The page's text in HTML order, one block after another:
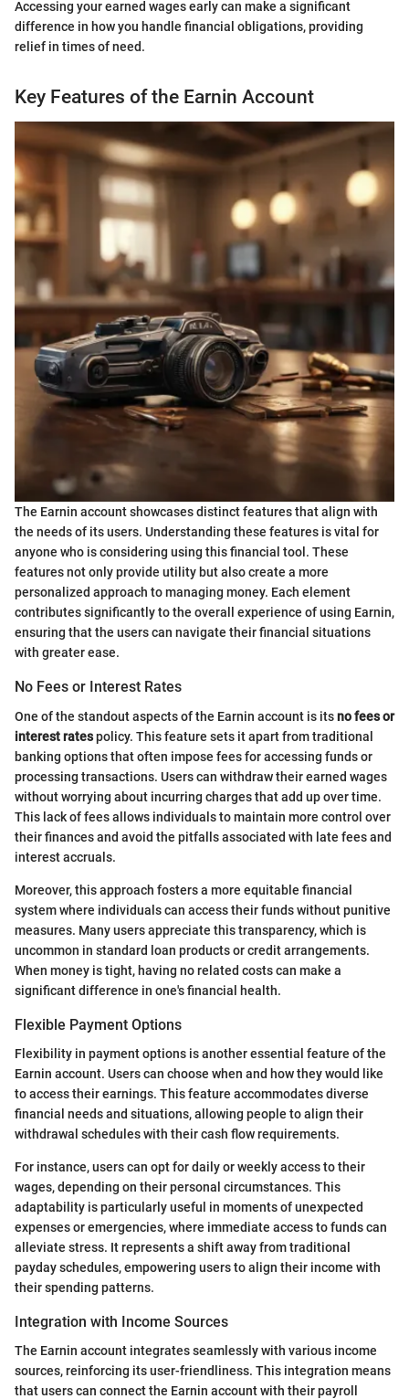
Accessing your earned wages early can make a significant
difference in how you handle financial obligations, providing
relief in times of need.
Key Features of the Earnin Account
The Earnin account showcases distinct features that align with
the needs of its users. Understanding these features is vital for
anyone who is considering using this financial tool. These
features not only provide utility but also create a more
personalized approach to managing money. Each element
contributes significantly to the overall experience of using Earnin,
ensuring that the users can navigate their financial situations
with greater ease.
No Fees or Interest Rates
One of the standout aspects of the Earnin account is itsno fees or
interest ratespolicy. This feature sets it apart from traditional
banking options that often impose fees for accessing funds or
processing transactions. Users can withdraw their earned wages
without worrying about incurring charges that add up over time.
This lack of fees allows individuals to maintain more control over
their finances and avoid the pitfalls associated with late fees and
interest accruals.
Moreover, this approach fosters a more equitable financial
system where individuals can access their funds without punitive
measures. Many users appreciate this transparency, which is
uncommon in standard loan products or credit arrangements.
When money is tight, having no related costs can make a
significant difference in one's financial health.
Flexible Payment Options
Flexibility in payment options is another essential feature of the
Earnin account. Users can choose when and how they would like
to access their earnings. This feature accommodates diverse
financial needs and situations, allowing people to align their
withdrawal schedules with their cash flow requirements.
For instance, users can opt for daily or weekly access to their
wages, depending on their personal circumstances. This
adaptability is particularly useful in moments of unexpected
expenses or emergencies, where immediate access to funds can
alleviate stress. It represents a shift away from traditional
payday schedules, empowering users to align their income with
their spending patterns.
Integration with Income Sources
The Earnin account integrates seamlessly with various income
sources, reinforcing its user-friendliness. This integration means
that users can connect the Earnin account with their payroll